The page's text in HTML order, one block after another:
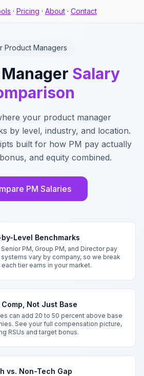
· Pricing · About · Contact
Product Managers
Salary
your product manager
by level, industry, and location.
built for how PM pay actually
and equity combined.
PM Salaries
Level Benchmarks
PM, Group PM, and Director pay
vary by company, so we break
tier earns in your market.
Not Just Base
can add 20 to 50 percent above base
See your full compensation picture,
RSUs and target bonus.
vs. Non-Tech Gap